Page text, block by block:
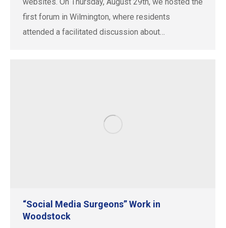
first forum in Wilmington, where residents
attended a facilitated discussion about…
“Social Media Surgeons” Work in
Woodstock